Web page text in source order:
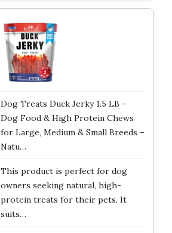
Dog Treats Duck Jerky 1.5 LB –
Dog Food & High Protein Chews
for Large, Medium & Small Breeds –
Natu…
This product is perfect for dog
owners seeking natural, high-
protein treats for their pets. It
suits…